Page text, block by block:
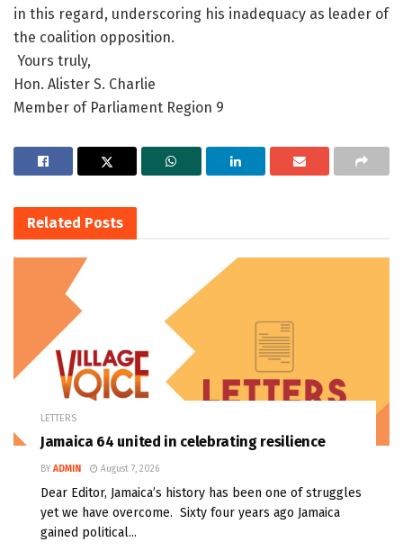
in this regard, underscoring his inadequacy as leader of
the coalition opposition.
Yours truly,
Hon. Alister S. Charlie
Member of Parliament Region 9
Related Posts
LETTERS
Jamaica 64 united in celebrating resilience
BY ADMIN August 7, 2026
Dear Editor, Jamaica’s history has been one of struggles
yet we have overcome. Sixty four years ago Jamaica
gained political...